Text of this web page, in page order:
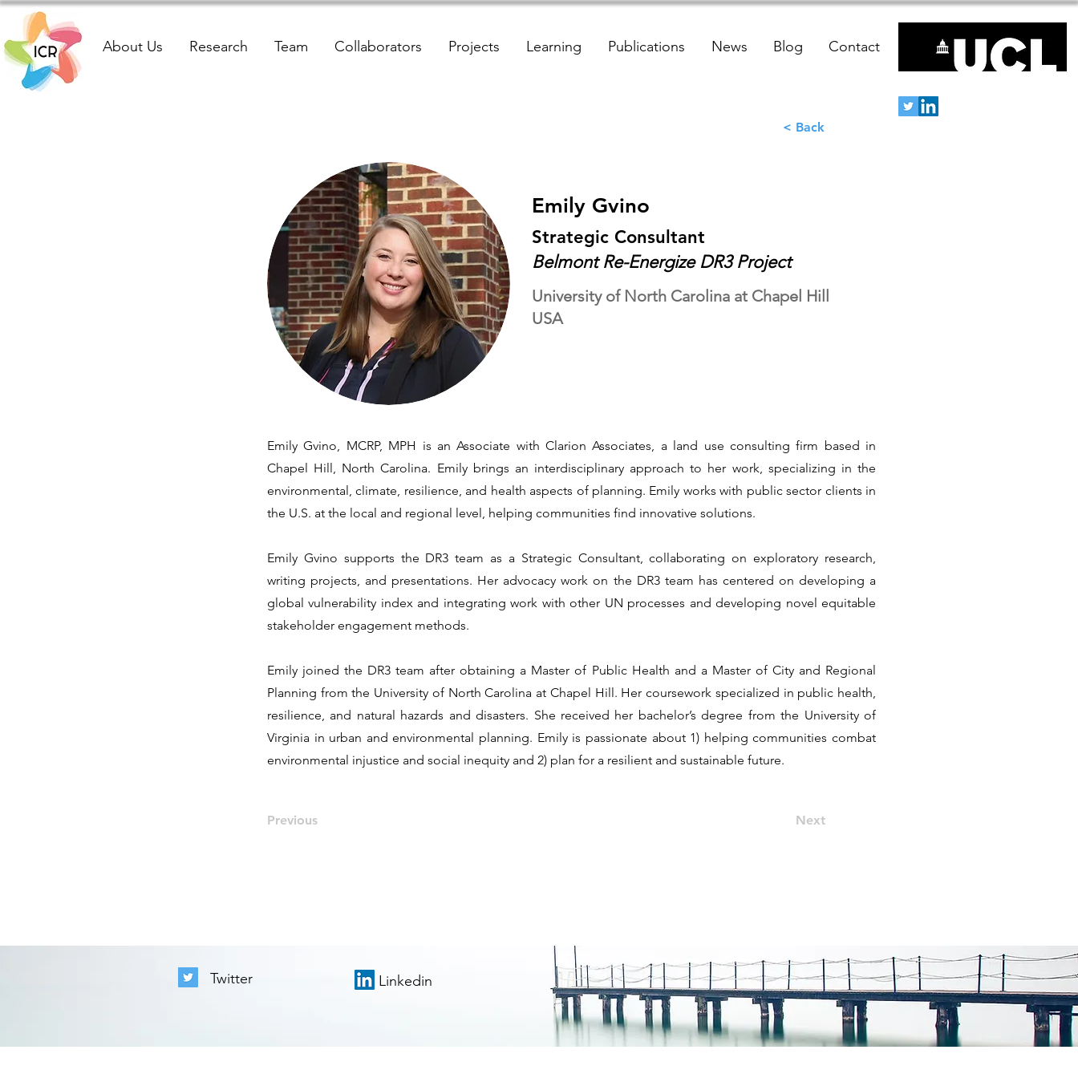
About Us Research Team Collaborators Projects Learning Publications News Blog Contact
< Back
Emily Gvino
Strategic Consultant
Belmont Re-Energize DR3 Project
University of North Carolina at Chapel Hill
USA
Emily Gvino, MCRP, MPH is an Associate with Clarion Associates, a land use consulting firm based in
Chapel Hill, North Carolina. Emily brings an interdisciplinary approach to her work, specializing in the
environmental, climate, resilience, and health aspects of planning. Emily works with public sector clients in
the U.S. at the local and regional level, helping communities find innovative solutions.
Emily Gvino supports the DR3 team as a Strategic Consultant, collaborating on exploratory research,
writing projects, and presentations. Her advocacy work on the DR3 team has centered on developing a
global vulnerability index and integrating work with other UN processes and developing novel equitable
stakeholder engagement methods.
Emily joined the DR3 team after obtaining a Master of Public Health and a Master of City and Regional
Planning from the University of North Carolina at Chapel Hill. Her coursework specialized in public health,
resilience, and natural hazards and disasters. She received her bachelor’s degree from the University of
Virginia in urban and environmental planning. Emily is passionate about 1) helping communities combat
environmental injustice and social inequity and 2) plan for a resilient and sustainable future.
Previous Next
Twitter Linkedin